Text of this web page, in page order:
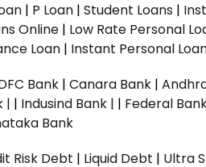
| P Loan | Student Loans |
Online | Low Rate Personal
Loan | Instant Personal
Bank | Canara Bank |
| | Indusind Bank | | Federal
Bank
Risk Debt | Liquid Debt | Ultra